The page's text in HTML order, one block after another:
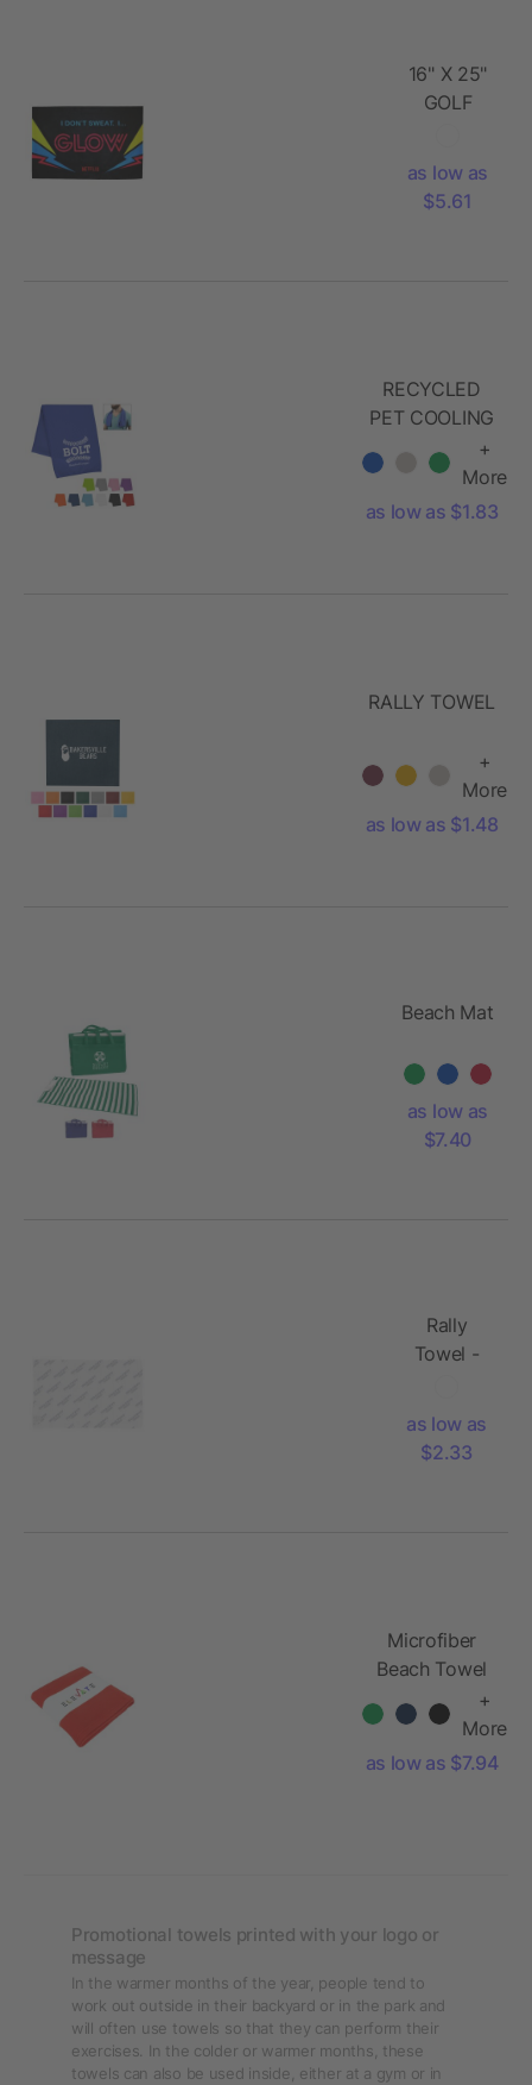
16" X 25"
GOLF
as low as
$5.61
RECYCLED
PET COOLING
TOWEL
+
More
as low as $1.83
RALLY TOWEL
+
More
as low as $1.48
Beach Mat
as low as
$7.40
Rally
Towel -
as low as
$2.33
Microfiber
Beach Towel
+
More
as low as $7.94
Promotional towels printed with your logo or
message
In the warmer months of the year, people tend to
work out outside in their backyard or in the park and
will often use towels so that they can perform their
exercises. In the colder or warmer months, these
towels can also be used inside, either at a gym or in